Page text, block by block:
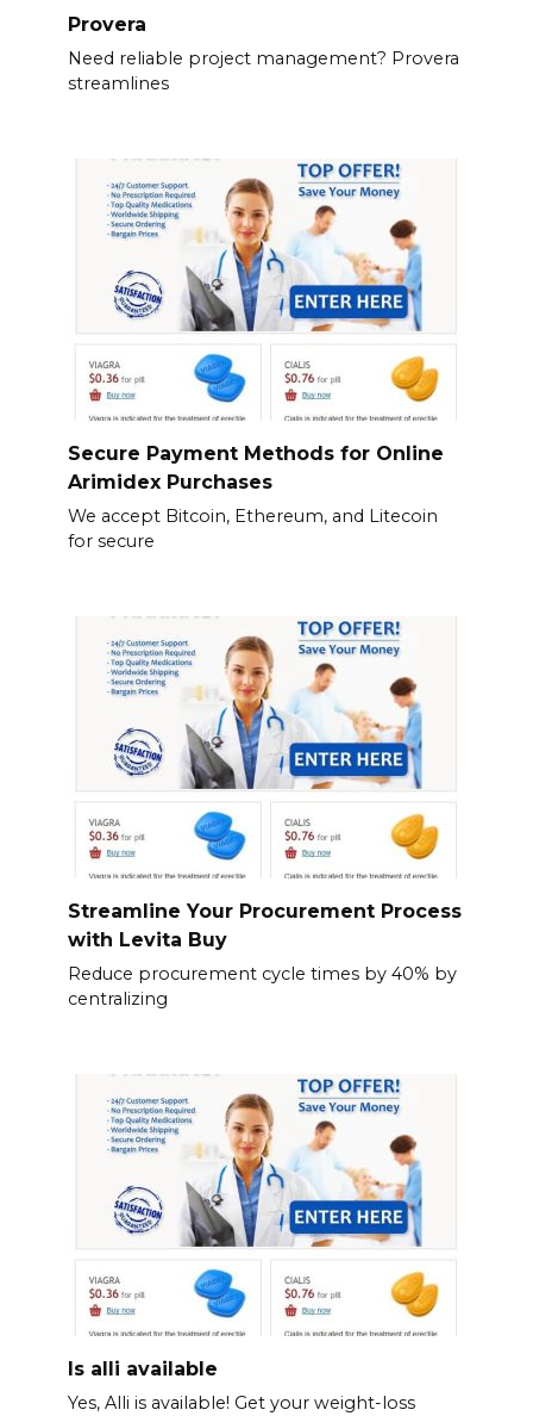
Provera
Need reliable project management? Provera
streamlines
Secure Payment Methods for Online
Arimidex Purchases
We accept Bitcoin, Ethereum, and Litecoin
for secure
Streamline Your Procurement Process
with Levita Buy
Reduce procurement cycle times by 40% by
centralizing
Is alli available
Yes, Alli is available! Get your weight-loss